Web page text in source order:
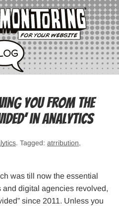
you from the
in Analytics
. Tagged: atrribution,
was till now the essential
digital agencies revolved,
since 2011. Unless you